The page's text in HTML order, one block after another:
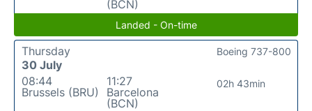
(BCN)
Landed - On-time
Thursday
30 July
08:44
Brussels (BRU)
11:27
Barcelona
(BCN)
02h 43min
Boeing 737-800